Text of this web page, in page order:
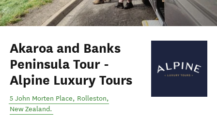
Akaroa and Banks
Peninsula Tour -
Alpine Luxury Tours
5 John Morten Place, Rolleston,
New Zealand.